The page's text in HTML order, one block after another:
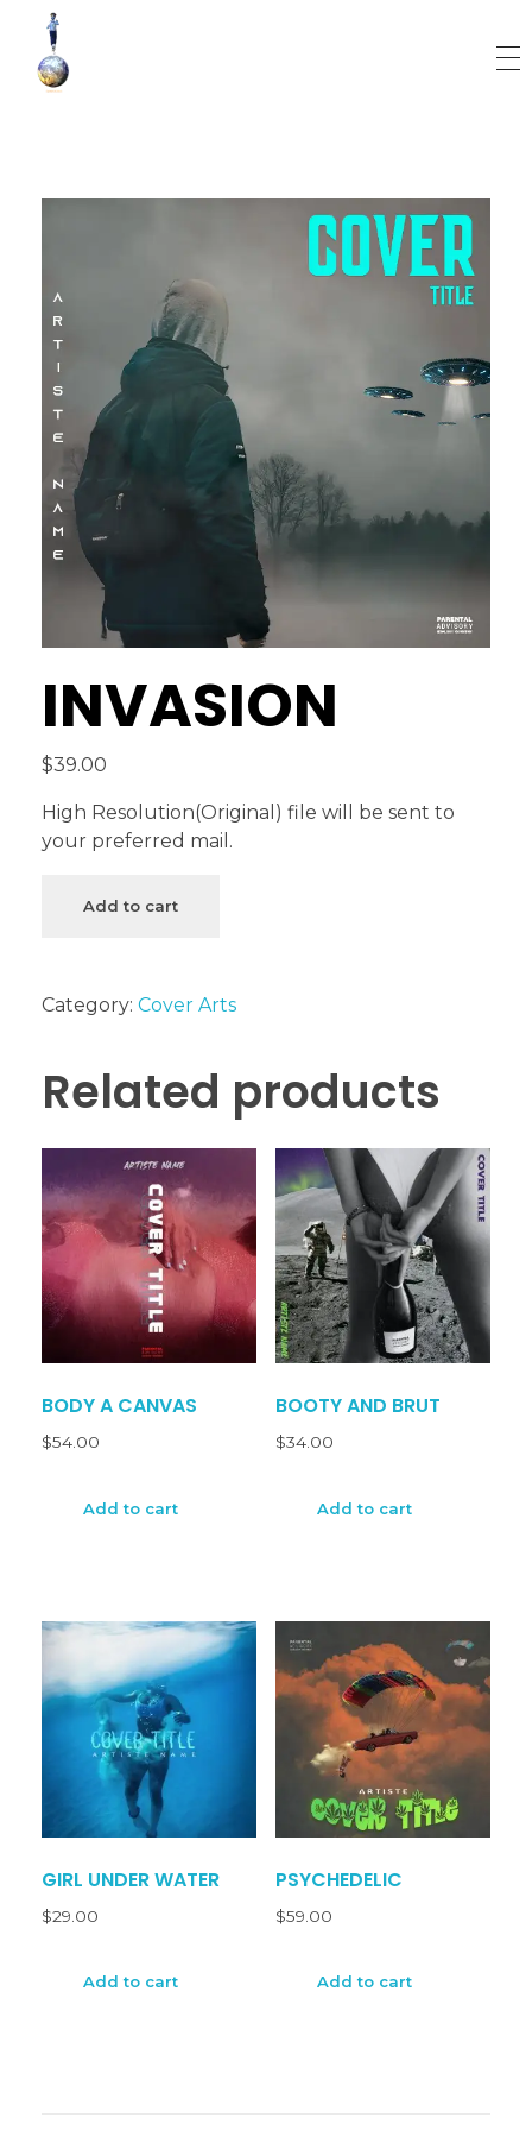
INVASION
$39.00
High Resolution(Original) file will be sent to
your preferred mail.
Add to cart
Category: Cover Arts
Related products
BODY A CANVAS
$54.00
Add to cart
BOOTY AND BRUT
$34.00
Add to cart
GIRL UNDER WATER
$29.00
Add to cart
PSYCHEDELIC
$59.00
Add to cart